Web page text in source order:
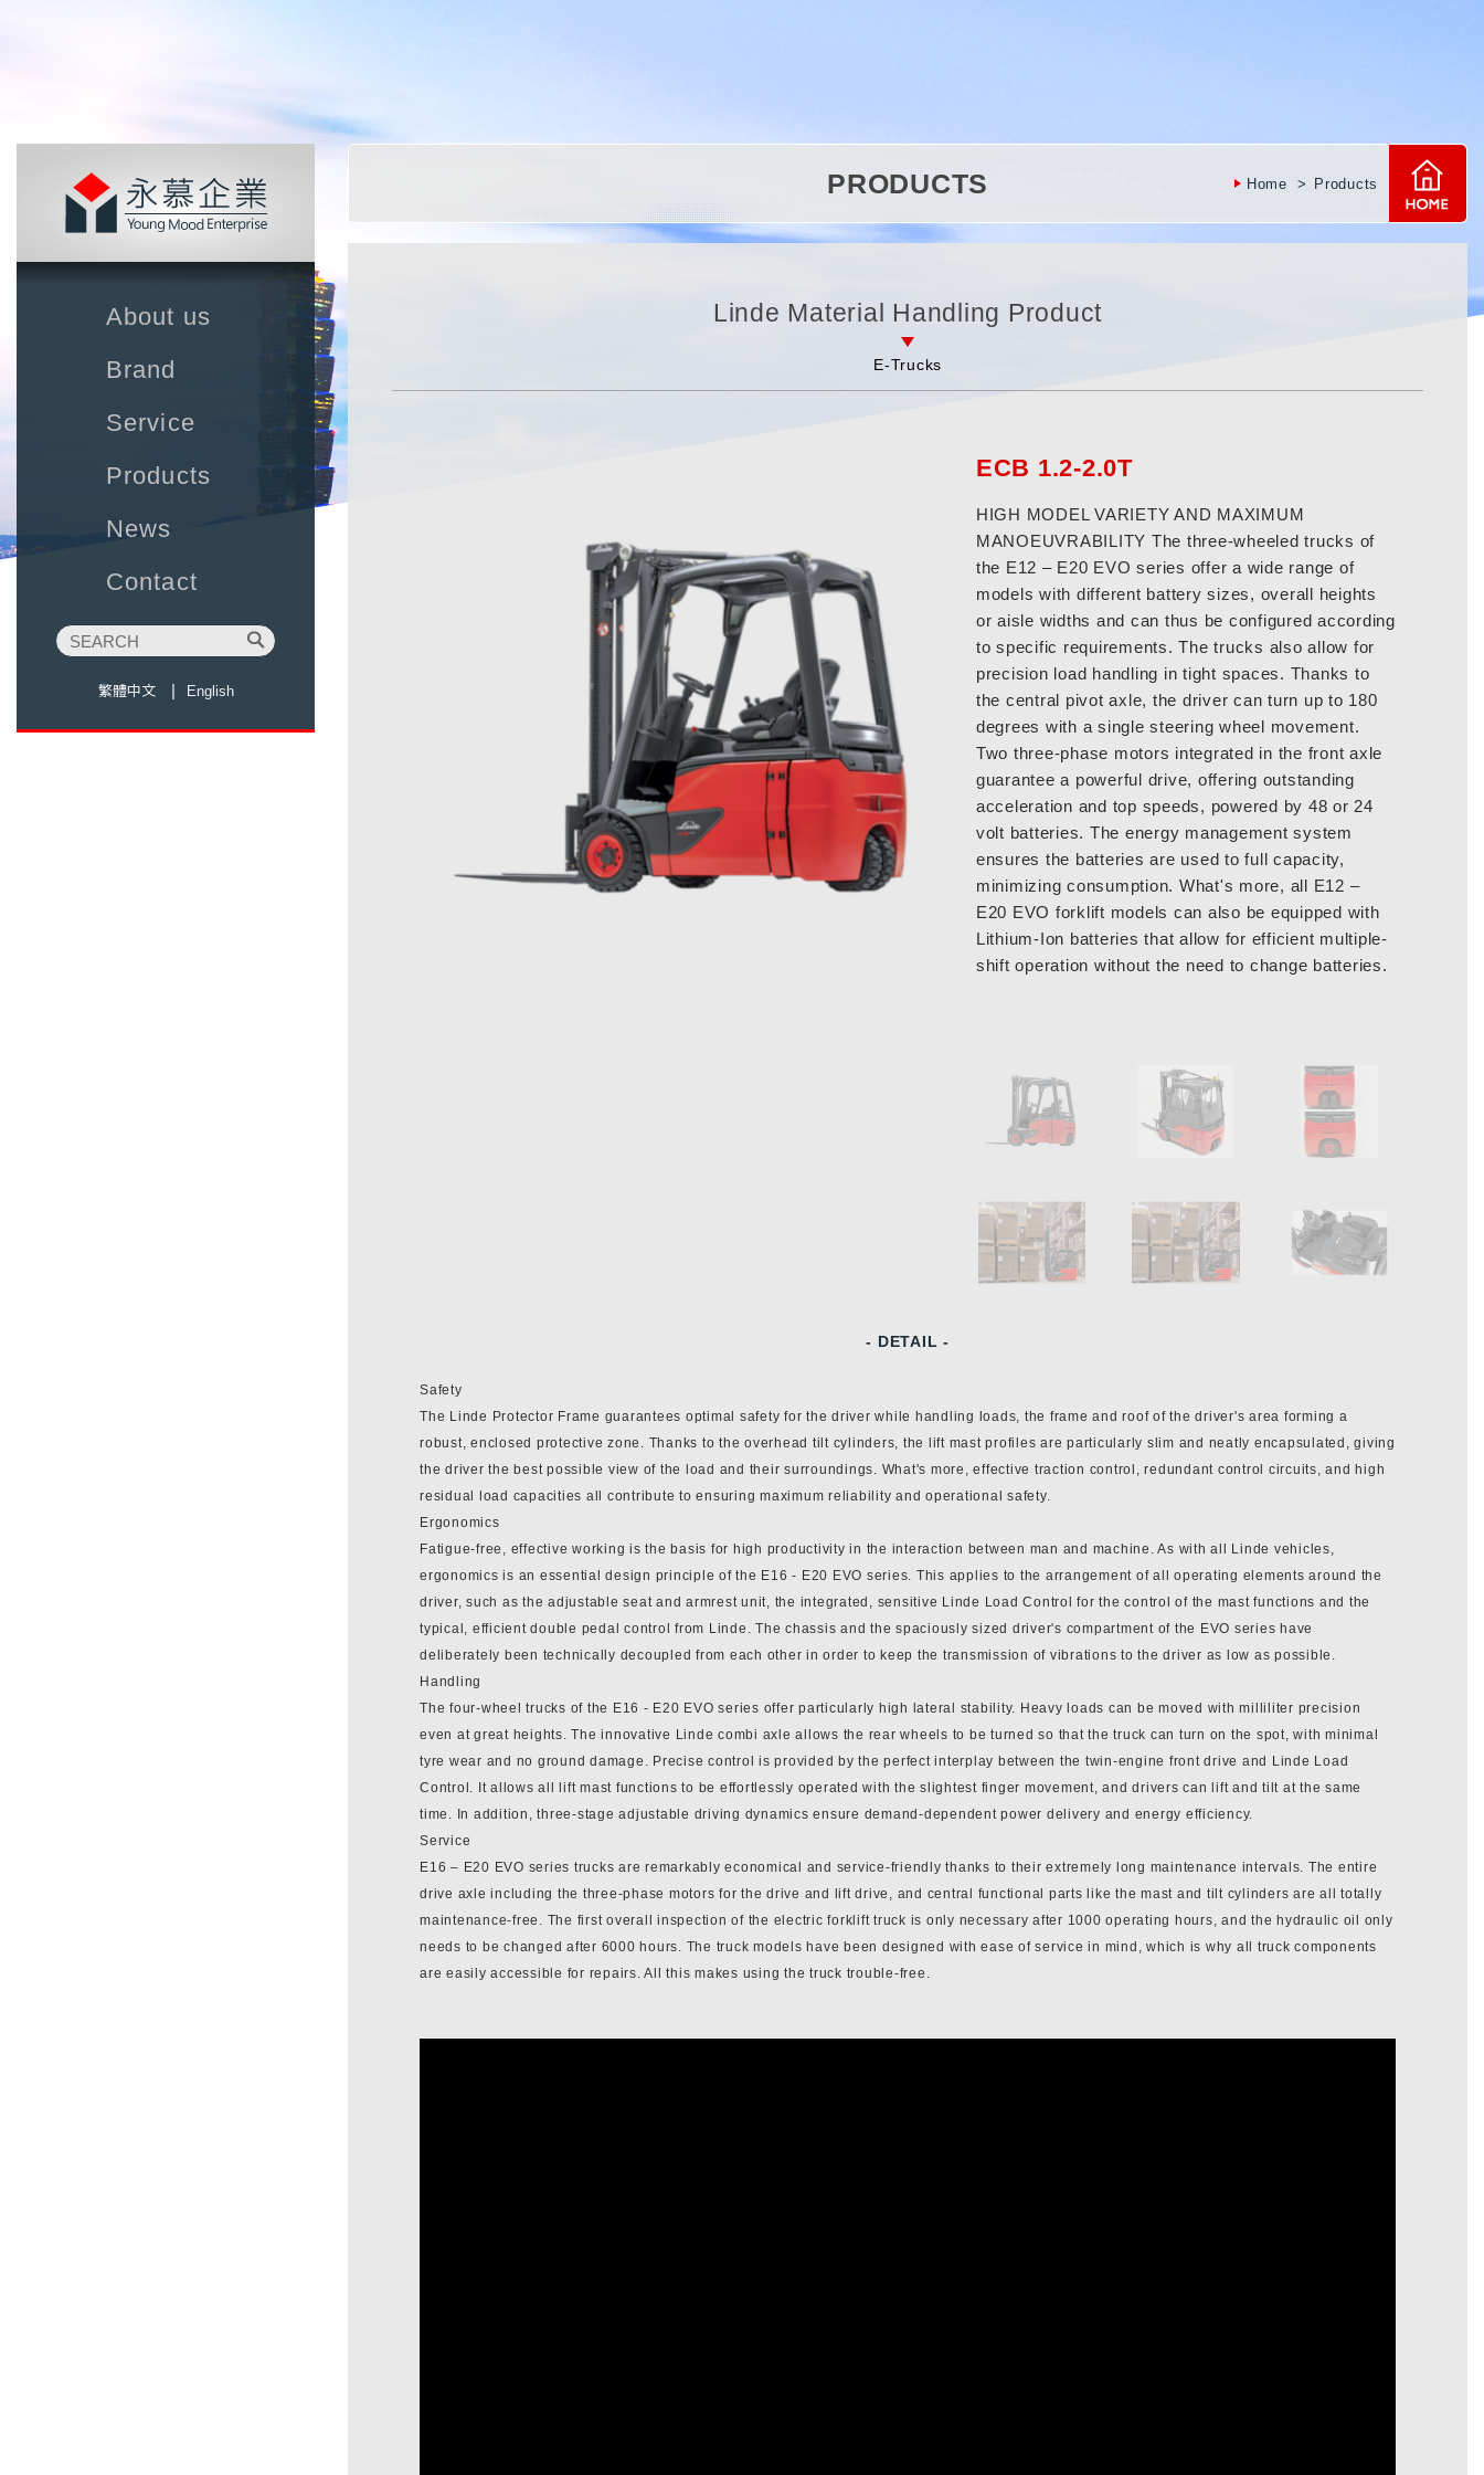
About us
Brand
Service
Products
News
Contact
繁體中文 English
Home Products
PRODUCTS
Linde Material Handling Product
E-Trucks
ECB 1.2-2.0T
HIGH MODEL VARIETY AND MAXIMUM
MANOEUVRABILITY The three-wheeled trucks of
the E12 – E20 EVO series offer a wide range of
models with different battery sizes, overall heights
or aisle widths and can thus be configured according
to specific requirements. The trucks also allow for
precision load handling in tight spaces. Thanks to
the central pivot axle, the driver can turn up to 180
degrees with a single steering wheel movement.
Two three-phase motors integrated in the front axle
guarantee a powerful drive, offering outstanding
acceleration and top speeds, powered by 48 or 24
volt batteries. The energy management system
ensures the batteries are used to full capacity,
minimizing consumption. What's more, all E12 –
E20 EVO forklift models can also be equipped with
Lithium-Ion batteries that allow for efficient multiple-
shift operation without the need to change batteries.
- DETAIL -
Safety
The Linde Protector Frame guarantees optimal safety for the driver while handling loads, the frame and roof of the driver's area forming a
robust, enclosed protective zone. Thanks to the overhead tilt cylinders, the lift mast profiles are particularly slim and neatly encapsulated, giving
the driver the best possible view of the load and their surroundings. What's more, effective traction control, redundant control circuits, and high
residual load capacities all contribute to ensuring maximum reliability and operational safety.
Ergonomics
Fatigue-free, effective working is the basis for high productivity in the interaction between man and machine. As with all Linde vehicles,
ergonomics is an essential design principle of the E16 - E20 EVO series. This applies to the arrangement of all operating elements around the
driver, such as the adjustable seat and armrest unit, the integrated, sensitive Linde Load Control for the control of the mast functions and the
typical, efficient double pedal control from Linde. The chassis and the spaciously sized driver's compartment of the EVO series have
deliberately been technically decoupled from each other in order to keep the transmission of vibrations to the driver as low as possible.
Handling
The four-wheel trucks of the E16 - E20 EVO series offer particularly high lateral stability. Heavy loads can be moved with milliliter precision
even at great heights. The innovative Linde combi axle allows the rear wheels to be turned so that the truck can turn on the spot, with minimal
tyre wear and no ground damage. Precise control is provided by the perfect interplay between the twin-engine front drive and Linde Load
Control. It allows all lift mast functions to be effortlessly operated with the slightest finger movement, and drivers can lift and tilt at the same
time. In addition, three-stage adjustable driving dynamics ensure demand-dependent power delivery and energy efficiency.
Service
E16 – E20 EVO series trucks are remarkably economical and service-friendly thanks to their extremely long maintenance intervals. The entire
drive axle including the three-phase motors for the drive and lift drive, and central functional parts like the mast and tilt cylinders are all totally
maintenance-free. The first overall inspection of the electric forklift truck is only necessary after 1000 operating hours, and the hydraulic oil only
needs to be changed after 6000 hours. The truck models have been designed with ease of service in mind, which is why all truck components
are easily accessible for repairs. All this makes using the truck trouble-free.